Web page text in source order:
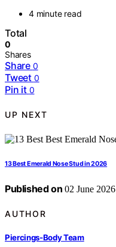
4 minute read
Total
0
Shares
Share 0
Tweet 0
Pin it 0
UP NEXT
13 Best Emerald Nose Stud in 2026
Published on 02 June 2026
AUTHOR
Piercings-Body Team